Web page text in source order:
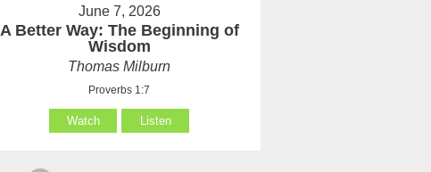
June 7, 2026
A Better Way: The Beginning of
Wisdom
Thomas Milburn
Proverbs 1:7
Watch Listen